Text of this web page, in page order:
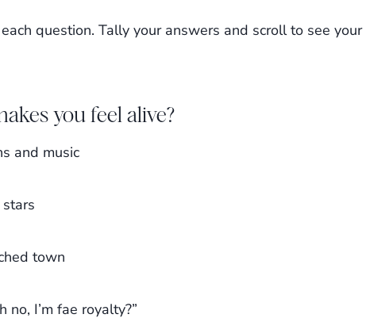
question. Tally your answers and scroll to see your
you feel alive?
and music
town
I’m fae royalty?”